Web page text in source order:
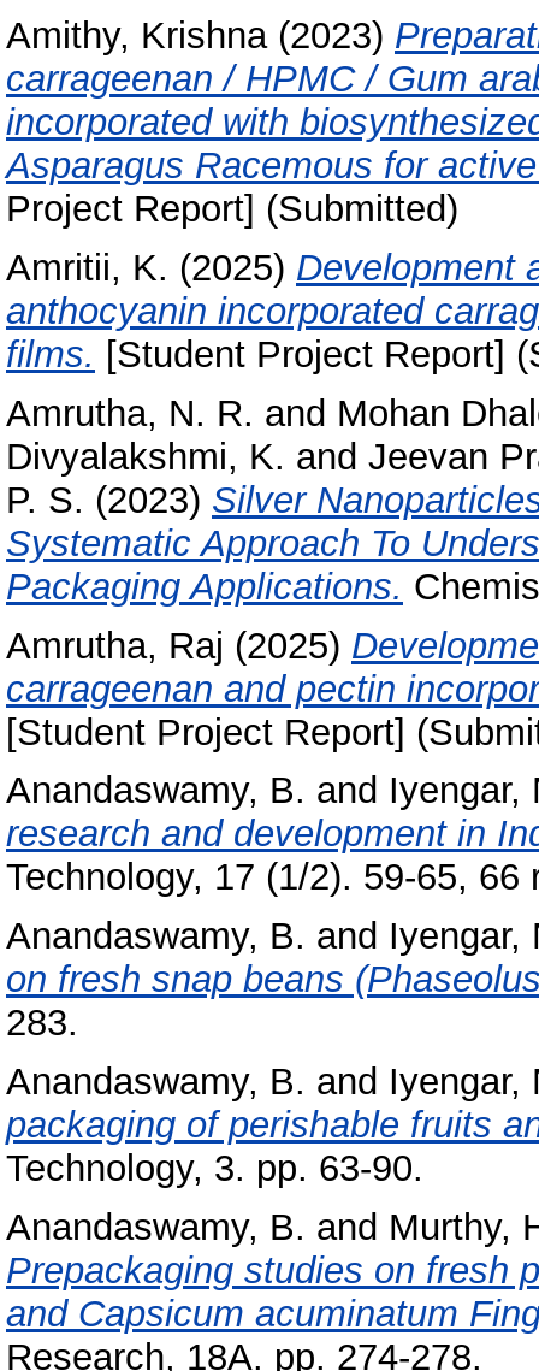
Amithy, Krishna(2023)
carrageenan / HPMC / Gum
incorporated with
Asparagus Racemous for
Project Report] (Submitted)
Amritii, K. (2025) Development
anthocyanin incorporated
films. [Student Project Report]
Amrutha, N. R. and Mohan
Divyalakshmi, K. and Jeevan
P. S. (2023) Silver
Systematic Approach To
Packaging Applications.
Amrutha, Raj (2025)
carrageenan and pectin
[Student Project Report]
Anandaswamy, B. and Iyengar,
research and development in
Technology, 17 (1/2). 59-65, 66
Anandaswamy, B. and Iyengar,
on fresh snap beans
283.
Anandaswamy, B. and Iyengar,
packaging of perishable fruits
Technology, 3. pp. 63-90.
Anandaswamy, B. and Murthy,
Prepackaging studies on fresh
and Capsicum acuminatum
Research, 18A. pp. 274-278.